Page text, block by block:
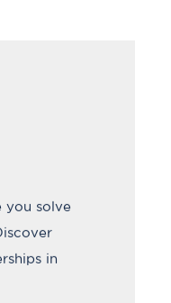
you solve
in